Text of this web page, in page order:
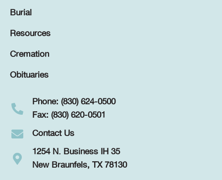
Burial
Resources
Cremation
Obituaries
Phone: (830) 624-0500
Fax: (830) 620-0501
Contact Us
1254 N. Business IH 35
New Braunfels, TX 78130